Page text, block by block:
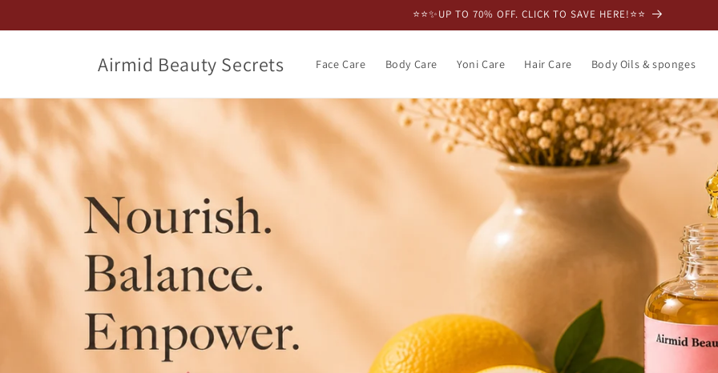
⭐️⭐️✨UP TO 70% OFF. CLICK TO SAVE HERE!⭐️⭐️
Airmid Beauty Secrets Face Care Body Care Yoni Care Hair Care Body Oils & sponges